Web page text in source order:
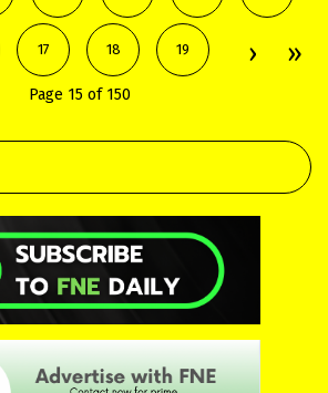
17 18 19
Page 15 of 150